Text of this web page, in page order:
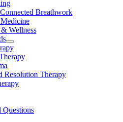
Breathwork
Wellness
Resolution Therapy
Questions